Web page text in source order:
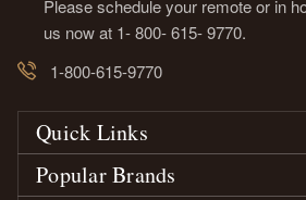
Please schedule your remote or in
us now at 1- 800- 615- 9770.
1-800-615-9770
Quick Links
Popular Brands